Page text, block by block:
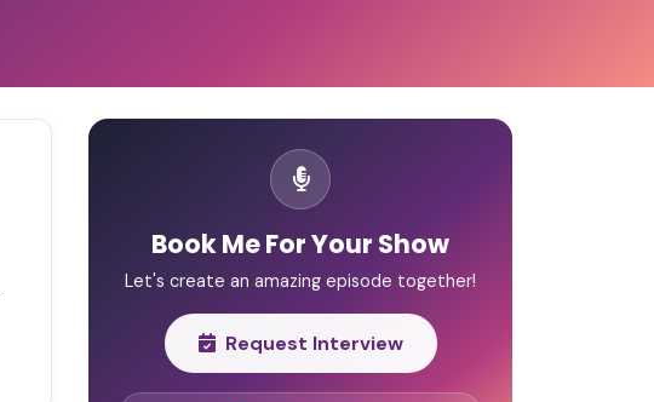
Book Me For Your Show
Let's create an amazing episode together!
Request Interview